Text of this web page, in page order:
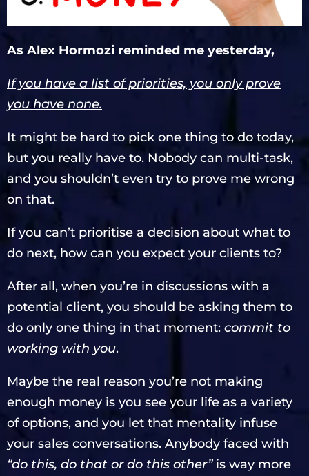
As Alex Hormozi reminded me yesterday,
If you have a list of priorities, you only prove
you have none.
It might be hard to pick one thing to do today,
but you really have to. Nobody can multi-task,
and you shouldn’t even try to prove me wrong
on that.
If you can’t prioritise a decision about what to
do next, how can you expect your clients to?
After all, when you’re in discussions with a
potential client, you should be asking them to
do only one thing in that moment: commit to
working with you.
Maybe the real reason you’re not making
enough money is you see your life as a variety
of options, and you let that mentality infuse
your sales conversations. Anybody faced with
“do this, do that or do this other”is way more